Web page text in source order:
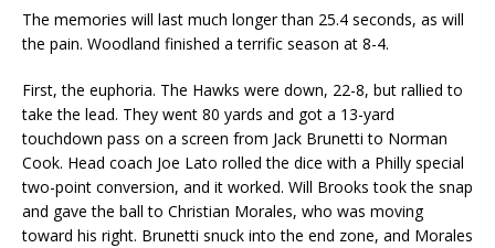
The memories will last much longer than 25.4 seconds, as will
the pain. Woodland finished a terrific season at 8-4.
First, the euphoria. The Hawks were down, 22-8, but rallied to
take the lead. They went 80 yards and got a 13-yard
touchdown pass on a screen from Jack Brunetti to Norman
Cook. Head coach Joe Lato rolled the dice with a Philly special
two-point conversion, and it worked. Will Brooks took the snap
and gave the ball to Christian Morales, who was moving
toward his right. Brunetti snuck into the end zone, and Morales